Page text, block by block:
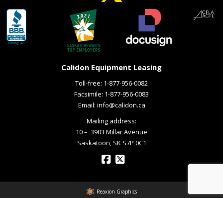
Calidon Equipment Leasing
Toll-free: 1-877-956-0082
Facsimile: 1-877-956-0083
Email: info@calidon.ca
Mailing address:
10 – ­ 3903 Millar Avenue
Saskatoon, SK S7P 0C1
Reaxion Graphics